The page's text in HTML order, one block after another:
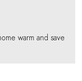
warm and save